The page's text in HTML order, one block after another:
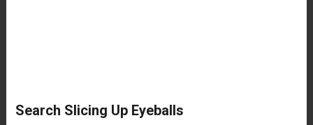
Search Slicing Up Eyeballs